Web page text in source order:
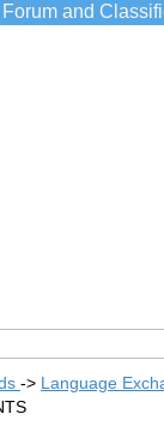
and
-> Language